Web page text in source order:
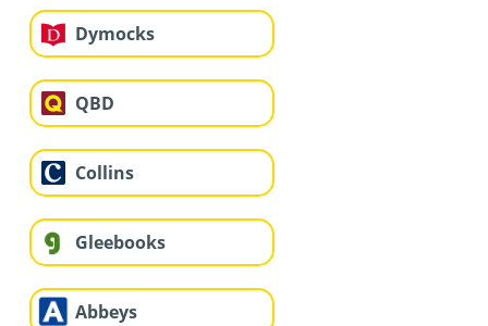
Dymocks
QBD
Collins
Gleebooks
Abbeys